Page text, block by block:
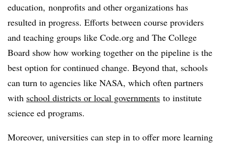
education, nonprofits and other organizations has
resulted in progress. Efforts between course providers
and teaching groups like Code.org and The College
Board show how working together on the pipeline is the
best option for continued change. Beyond that, schools
can turn to agencies like NASA, which often partners
with school districts or local governments to institute
science ed programs.
Moreover, universities can step in to offer more learning